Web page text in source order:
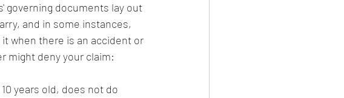
governing documents lay out
and in some instances,
when there is an accident or
might deny your claim:
years old, does not do